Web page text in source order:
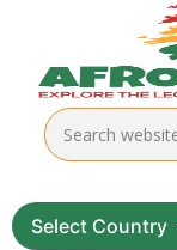
Select Country